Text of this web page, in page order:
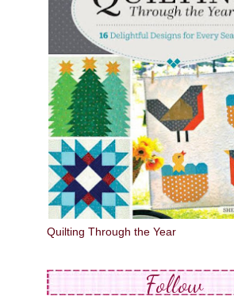
Quilting Through the Year
Follow